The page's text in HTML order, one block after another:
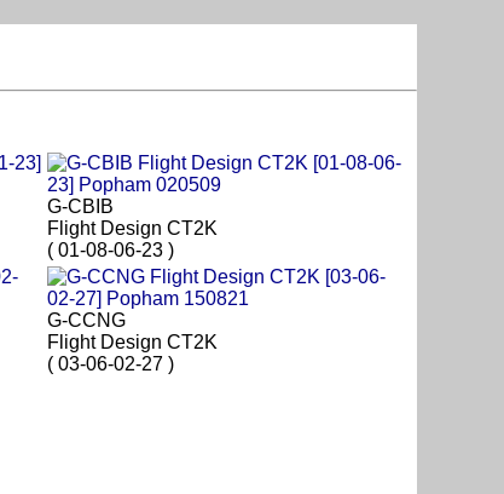
G-CBIB
Flight Design CT2K
( 01-08-06-23 )
G-CCNG
Flight Design CT2K
( 03-06-02-27 )